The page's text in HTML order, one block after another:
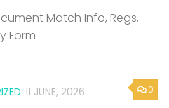
Match Info, Regs,
Form
0
11 JUNE, 2026